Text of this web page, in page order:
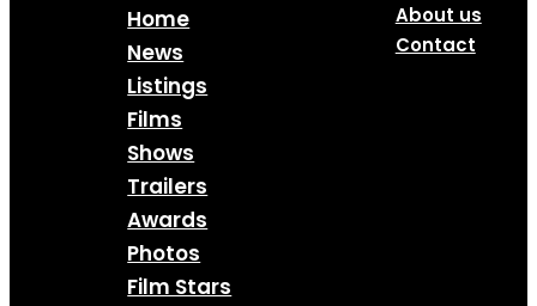
Home
News
Listings
Films
Shows
Trailers
Awards
Photos
Film Stars
About us
Contact